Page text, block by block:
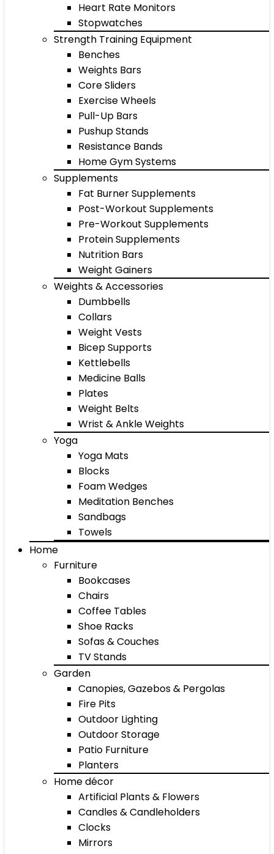
Heart Rate Monitors
Stopwatches
Strength Training Equipment
Benches
Weights Bars
Core Sliders
Exercise Wheels
Pull-Up Bars
Pushup Stands
Resistance Bands
Home Gym Systems
Supplements
Fat Burner Supplements
Post-Workout Supplements
Pre-Workout Supplements
Protein Supplements
Nutrition Bars
Weight Gainers
Weights & Accessories
Dumbbells
Collars
Weight Vests
Bicep Supports
Kettlebells
Medicine Balls
Plates
Weight Belts
Wrist & Ankle Weights
Yoga
Yoga Mats
Blocks
Foam Wedges
Meditation Benches
Sandbags
Towels
Home
Furniture
Bookcases
Chairs
Coffee Tables
Shoe Racks
Sofas & Couches
TV Stands
Garden
Canopies, Gazebos & Pergolas
Fire Pits
Outdoor Lighting
Outdoor Storage
Patio Furniture
Planters
Home décor
Artificial Plants & Flowers
Candles & Candleholders
Clocks
Mirrors